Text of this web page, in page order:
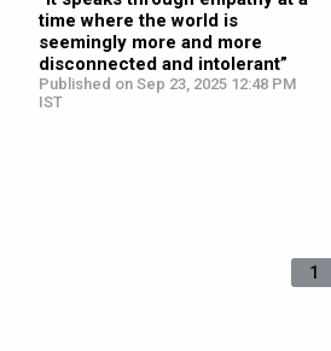
time where the world is
seemingly more and more
disconnected and intolerant”
Published on Sep 23, 2025 12:48 PM
IST
1